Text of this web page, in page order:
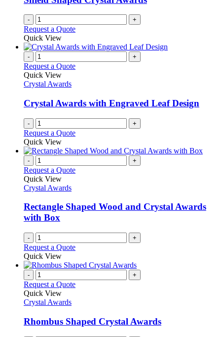
- +
Request a Quote
Quick View
- +
Request a Quote
Quick View
Crystal Awards
Crystal Awards with Engraved Leaf Design
- +
Request a Quote
Quick View
- +
Request a Quote
Quick View
Crystal Awards
Rectangle Shaped Wood and Crystal Awards
with Box
- +
Request a Quote
Quick View
- +
Request a Quote
Quick View
Crystal Awards
Rhombus Shaped Crystal Awards